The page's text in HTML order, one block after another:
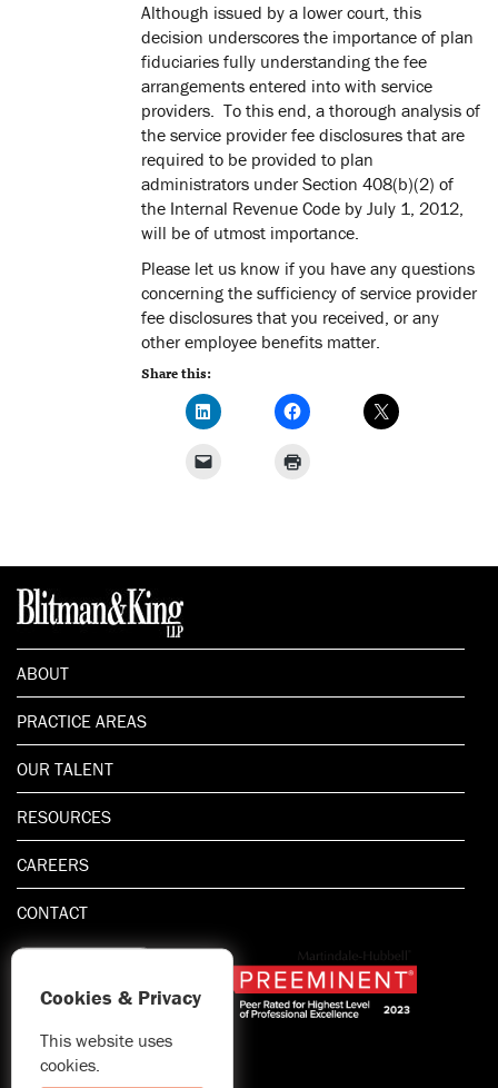
Although issued by a lower court, this
decision underscores the importance of plan
fiduciaries fully understanding the fee
arrangements entered into with service
providers. To this end, a thorough analysis of
the service provider fee disclosures that are
required to be provided to plan
administrators under Section 408(b)(2) of
the Internal Revenue Code by July 1, 2012,
will be of utmost importance.
Please let us know if you have any questions
concerning the sufficiency of service provider
fee disclosures that you received, or any
other employee benefits matter.
Share this:
ABOUT
PRACTICE AREAS
OUR TALENT
RESOURCES
CAREERS
CONTACT
1.800.667.5521
© 2026 Blitman & King LLP
Cookies & Privacy
This website uses
cookies.